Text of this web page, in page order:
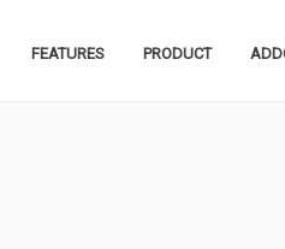
FEATURES PRODUCT